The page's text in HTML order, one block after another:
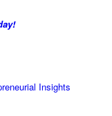
Insights